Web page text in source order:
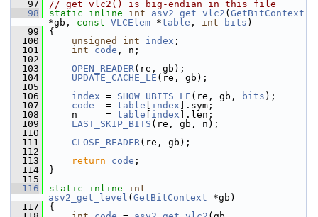
   97
// get_vlc2() is big-endian in this file
   98
static inline int asv2_get_vlc2 ( GetBitContext
*gb, const VLCElem *table , int bits )
   99
{
  100
unsigned int index ;
  101
int code , n;
  102
  103
OPEN_READER(re, gb);
  104
UPDATE_CACHE_LE (re, gb);
  105
  106
index = SHOW_UBITS_LE (re, gb, bits );
  107
code
  =
table index ].sym;
  108
n     = table index ].len;
  109
LAST_SKIP_BITS (re, gb, n);
  110
  111
CLOSE_READER(re, gb);
  112
  113
return code ;
  114
}
  115
  116
static inline
int
asv2_get_level ( GetBitContext *gb)
  117
{